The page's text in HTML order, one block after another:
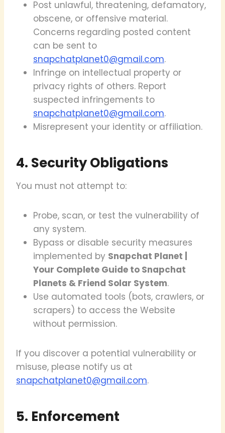
Post unlawful, threatening, defamatory,
obscene, or offensive material.
Concerns regarding posted content
can be sent to
snapchatplanet0@gmail.com.
Infringe on intellectual property or
privacy rights of others. Report
suspected infringements to
snapchatplanet0@gmail.com.
Misrepresent your identity or affiliation.
4. Security Obligations
You must not attempt to:
Probe, scan, or test the vulnerability of
any system.
Bypass or disable security measures
implemented by Snapchat Planet |
Your Complete Guide to Snapchat
Planets & Friend Solar System.
Use automated tools (bots, crawlers, or
scrapers) to access the Website
without permission.
If you discover a potential vulnerability or
misuse, please notify us at
snapchatplanet0@gmail.com.
5. Enforcement